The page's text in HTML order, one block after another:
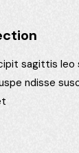
sagittis
ndisse